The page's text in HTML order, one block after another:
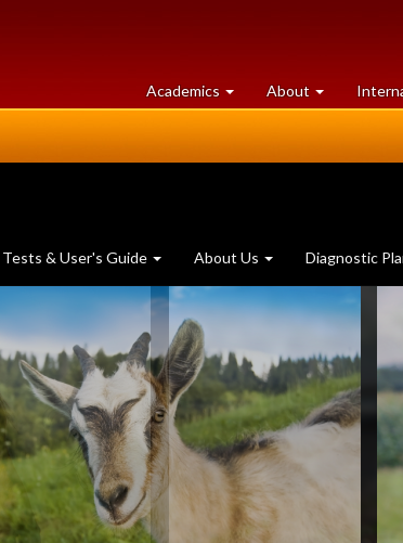
Academics at
University
About University
of
Tests & User's Guide About Us Diagnostic